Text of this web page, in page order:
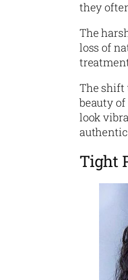
they
The
loss of
The shift
beauty
look
Tight